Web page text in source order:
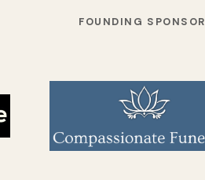
FOUNDING SPONSOR